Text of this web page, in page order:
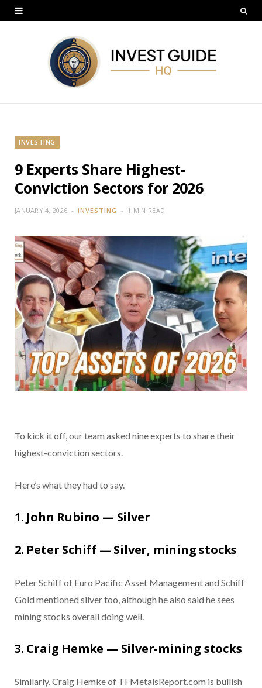
INVESTING
9 Experts Share Highest-
Conviction Sectors for 2026
JANUARY 4, 2026 INVESTING 1 MIN READ
To kick it off, our team asked nine experts to share their
highest-conviction sectors.
Here’s what they had to say.
1. John Rubino — Silver
2. Peter Schiff — Silver, mining stocks
Peter Schiff of Euro Pacific Asset Management and Schiff
Gold mentioned silver too, although he also said he sees
mining stocks overall doing well.
3. Craig Hemke — Silver-mining stocks
Similarly, Craig Hemke of TFMetalsReport.com is bullish